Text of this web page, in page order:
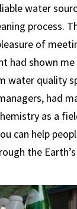
water
process.
of
had shown
water quality
had
as a
can help
the